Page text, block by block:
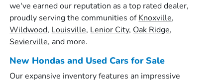
we've earned our reputation as a top rated dealer,
proudly serving the communities ofKnoxville,
Wildwood, Louisville, Lenior City, Oak Ridge,
Sevierville, and more.
New Hondas and Used Cars for Sale
Our expansive inventory features an impressive